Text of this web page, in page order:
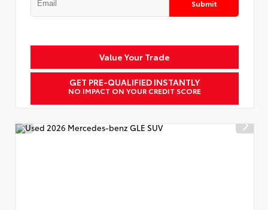
Submit
Value Your Trade
GET PRE-QUALIFIED INSTANTLY
NO IMPACT ON YOUR CREDIT SCORE